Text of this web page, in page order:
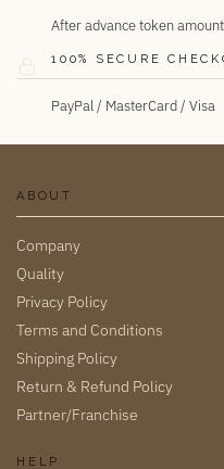
After advance token amount
100% SECURE
PayPal / MasterCard / Visa
ABOUT
Company
Quality
Privacy Policy
Terms and Conditions
Shipping Policy
Return & Refund Policy
Partner/Franchise
HELP